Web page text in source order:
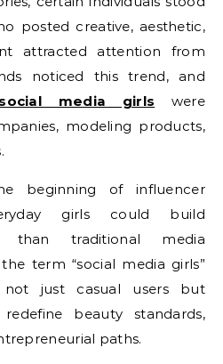
posted creative, aesthetic,
attracted attention from
noticed this trend, and
social media girls were
modeling products,
beginning of influencer
girls could build
than traditional media
term “social media girls”
just casual users but
beauty standards,
paths.